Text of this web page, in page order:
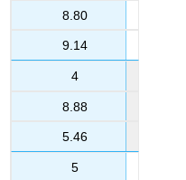
8.80
9.14
4
8.88
5.46
5